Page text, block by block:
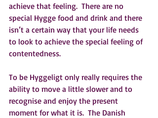
achieve that feeling.  There are no
special Hygge food and drink and there
isn’t a certain way that your life needs
to look to achieve the special feeling of
contentedness.
To be Hyggeligt only really requires the
ability to move a little slower and to
recognise and enjoy the present
moment for what it is.  The Danish